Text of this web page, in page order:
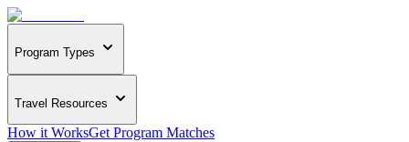
Program Types
Travel Resources
How it WorksGet Program Matches